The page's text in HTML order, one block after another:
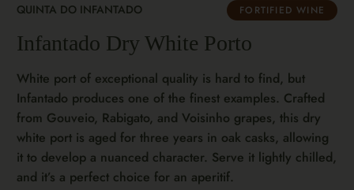
QUINTA DO INFANTADO FORTIFIED WINE
Infantado Dry White Porto
White port of exceptional quality is hard to find, but
Infantado produces one of the finest examples. Crafted
from Gouveio, Rabigato, and Voisinho grapes, this dry
white port is aged for three years in oak casks, allowing
it to develop a nuanced character. Serve it lightly chilled,
and it’s a perfect choice for an aperitif.